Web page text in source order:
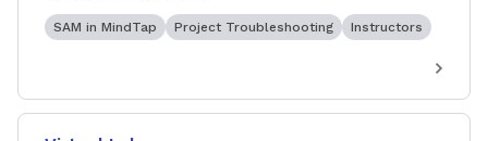
SAM in MindTap Project Troubleshooting Instructors